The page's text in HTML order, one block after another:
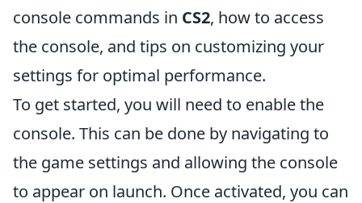
console commands in CS2, how to access
the console, and tips on customizing your
settings for optimal performance.
To get started, you will need to enable the
console. This can be done by navigating to
the game settings and allowing the console
to appear on launch. Once activated, you can